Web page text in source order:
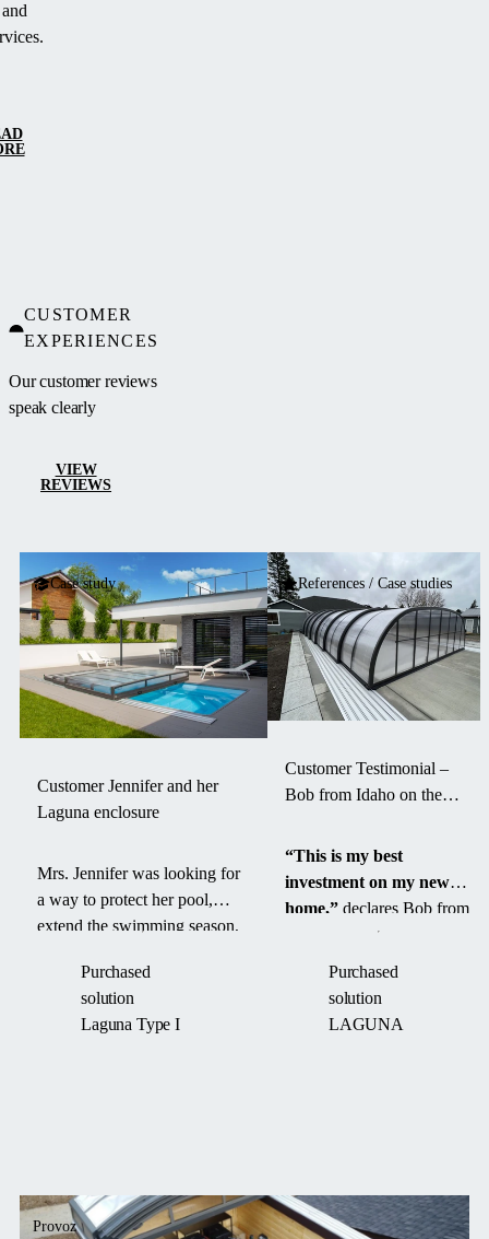
and
CUSTOMER
EXPERIENCES
Our customer reviews
speak clearly
VIEW
REVIEWS
Case study
Customer Jennifer and her
Laguna enclosure
Mrs. Jennifer was looking for
a way to protect her pool,
extend the swimming season,
With the Laguna enclosure,
she got not only a practical
solution but also an elegant
Purchased
solution
Laguna Type I
References / Case studies
Customer Testimonial –
Bob from Idaho on the
“This is my best
investment on my new
home,”declares Bob from
Idaho after installing the
Purchased
solution
LAGUNA
Provoz